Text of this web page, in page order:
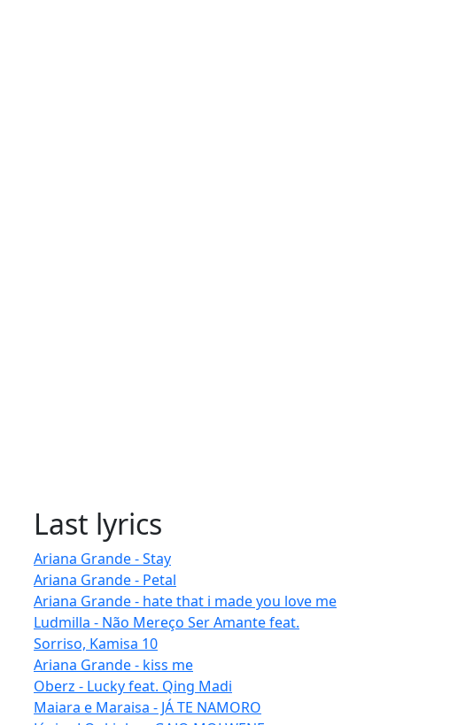
Last lyrics
Ariana Grande - Stay
Ariana Grande - Petal
Ariana Grande - hate that i made you love me
Ludmilla - Não Mereço Ser Amante feat.
Sorriso, Kamisa 10
Ariana Grande - kiss me
Oberz - Lucky feat. Qing Madi
Maiara e Maraisa - JÁ TE NAMORO